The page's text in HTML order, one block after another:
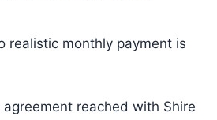
realistic monthly payment is
reached with Shire